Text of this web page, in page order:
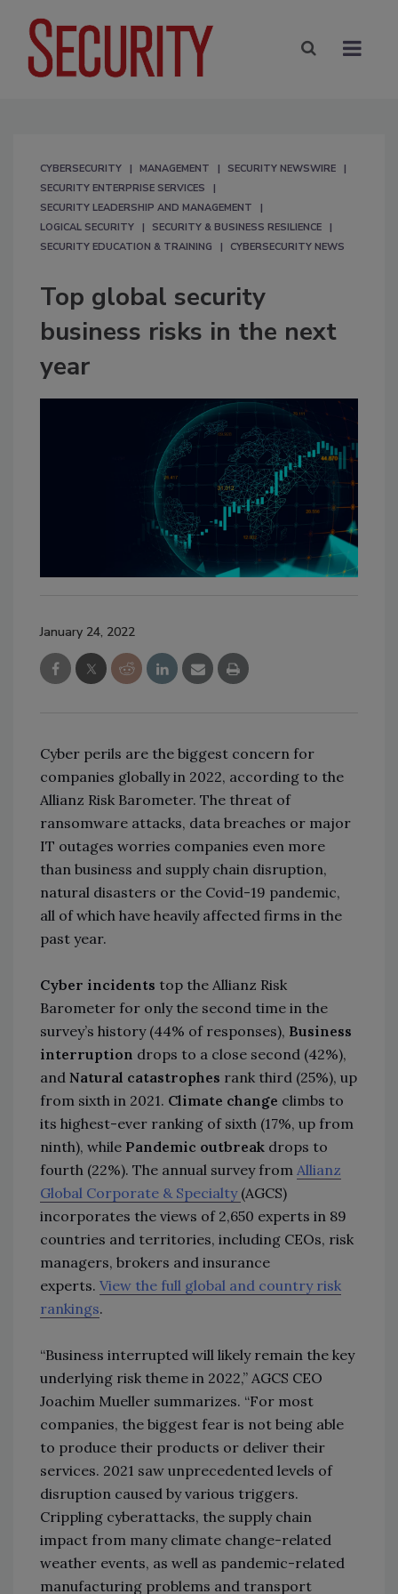
CYBERSECURITY MANAGEMENT
SECURITY NEWSWIRE
SECURITY ENTERPRISE SERVICES
SECURITY LEADERSHIP AND MANAGEMENT
LOGICAL SECURITY
SECURITY & BUSINESS RESILIENCE
SECURITY EDUCATION & TRAINING
CYBERSECURITY NEWS
Top global security
business risks in the next
year
January 24, 2022
Cyber perils are the biggest concern for
companies globally in 2022, according to the
Allianz Risk Barometer. The threat of
ransomware attacks, data breaches or major
IT outages worries companies even more
than business and supply chain disruption,
natural disasters or the Covid-19 pandemic,
all of which have heavily affected firms in the
past year.
Cyber incidents top the Allianz Risk
Barometer for only the second time in the
survey’s history (44% of responses), Business
interruption drops to a close second (42%),
and Natural catastrophes rank third (25%), up
from sixth in 2021. Climate change climbs to
its highest-ever ranking of sixth (17%, up from
ninth), while Pandemic outbreak drops to
fourth (22%). The annual survey from Allianz
Global Corporate & Specialty (AGCS)
incorporates the views of 2,650 experts in 89
countries and territories, including CEOs, risk
managers, brokers and insurance
experts. View the full global and country risk
rankings.
“Business interrupted will likely remain the key
underlying risk theme in 2022,” AGCS CEO
Joachim Mueller summarizes. “For most
companies, the biggest fear is not being able
to produce their products or deliver their
services. 2021 saw unprecedented levels of
disruption caused by various triggers.
Crippling cyberattacks, the supply chain
impact from many climate change-related
weather events, as well as pandemic-related
manufacturing problems and transport